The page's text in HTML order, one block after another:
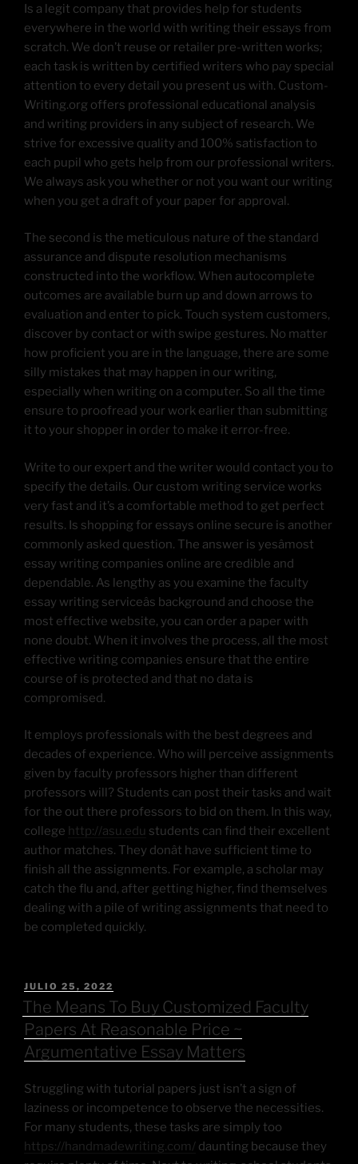
Is a legit company that provides help for students
everywhere in the world with writing their essays from
scratch. We don’t reuse or retailer pre-written works;
each task is written by certified writers who pay special
attention to every detail you present us with. Custom-
Writing.org offers professional educational analysis
and writing providers in any subject of research. We
strive for excessive quality and 100% satisfaction to
each pupil who gets help from our professional writers.
We always ask you whether or not you want our writing
when you get a draft of your paper for approval.
The second is the meticulous nature of the standard
assurance and dispute resolution mechanisms
constructed into the workflow. When autocomplete
outcomes are available burn up and down arrows to
evaluation and enter to pick. Touch system customers,
discover by contact or with swipe gestures. No matter
how proficient you are in the language, there are some
silly mistakes that may happen in our writing,
especially when writing on a computer. So all the time
ensure to proofread your work earlier than submitting
it to your shopper in order to make it error-free.
Write to our expert and the writer would contact you to
specify the details. Our custom writing service works
very fast and it’s a comfortable method to get perfect
results. Is shopping for essays online secure is another
commonly asked question. The answer is yesâmost
essay writing companies online are credible and
dependable. As lengthy as you examine the faculty
essay writing serviceâs background and choose the
most effective website, you can order a paper with
none doubt. When it involves the process, all the most
effective writing companies ensure that the entire
course of is protected and that no data is
compromised.
It employs professionals with the best degrees and
decades of experience. Who will perceive assignments
given by faculty professors higher than different
professors will? Students can post their tasks and wait
for the out there professors to bid on them. In this way,
college http://asu.edu students can find their excellent
author matches. They donât have sufficient time to
finish all the assignments. For example, a scholar may
catch the flu and, after getting higher, find themselves
dealing with a pile of writing assignments that need to
be completed quickly.
JULIO 25, 2022
The Means To Buy Customized Faculty
Papers At Reasonable Price ~
Argumentative Essay Matters
Struggling with tutorial papers just isn’t a sign of
laziness or incompetence to observe the necessities.
For many students, these tasks are simply too
https://handmadewriting.com/ daunting because they